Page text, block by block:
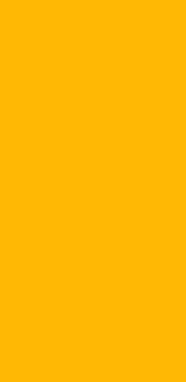
navigating
Histories and
construction
and managing
Strategies for keeping
schedule Interviews
professionals in the
local construction
of real estate trends
Ultimate guide
Stories about
communities